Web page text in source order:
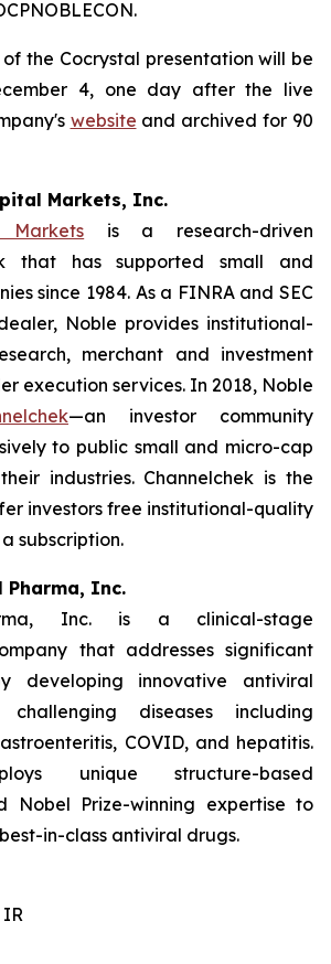
the Cocrystal presentation will be
4, one day after the live
website and archived for 90
Markets, Inc.
is a research-driven
that has supported small and
since 1984. As a FINRA and SEC
Noble provides institutional-
merchant and investment
execution services. In 2018, Noble
—an investor community
to public small and micro-cap
industries. Channelchek is the
investors free institutional-quality
subscription.
Pharma, Inc.
Inc. is a clinical-stage
that addresses significant
developing innovative antiviral
diseases including
COVID, and hepatitis.
unique structure-based
Nobel Prize-winning expertise to
in-class antiviral drugs.
IR